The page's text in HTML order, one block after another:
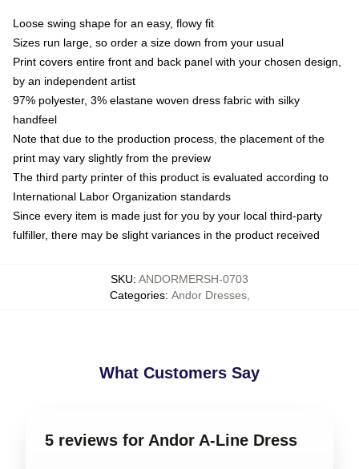
Loose swing shape for an easy, flowy fit
Sizes run large, so order a size down from your usual
Print covers entire front and back panel with your chosen design,
by an independent artist
97% polyester, 3% elastane woven dress fabric with silky
handfeel
Note that due to the production process, the placement of the
print may vary slightly from the preview
The third party printer of this product is evaluated according to
International Labor Organization standards
Since every item is made just for you by your local third-party
fulfiller, there may be slight variances in the product received
SKU: ANDORMERSH-0703
Categories: Andor Dresses,
What Customers Say
5 reviews for Andor A-Line Dress